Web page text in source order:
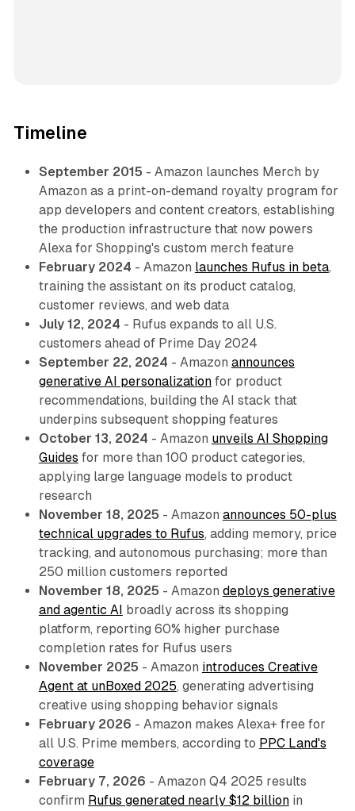
Timeline
September 2015 - Amazon launches Merch by
Amazon as a print-on-demand royalty program for
app developers and content creators, establishing
the production infrastructure that now powers
Alexa for Shopping's custom merch feature
February 2024 - Amazon launches Rufus in beta,
training the assistant on its product catalog,
customer reviews, and web data
July 12, 2024 - Rufus expands to all U.S.
customers ahead of Prime Day 2024
September 22, 2024 - Amazon announces
generative AI personalizationfor product
recommendations, building the AI stack that
underpins subsequent shopping features
October 13, 2024 - Amazon unveils AI Shopping
Guides for more than 100 product categories,
applying large language models to product
research
November 18, 2025 - Amazon announces 50-plus
technical upgrades to Rufus, adding memory, price
tracking, and autonomous purchasing; more than
250 million customers reported
November 18, 2025 - Amazon deploys generative
and agentic AI
broadly across its shopping
platform, reporting 60% higher purchase
completion rates for Rufus users
November 2025 - Amazon introduces Creative
Agent at unBoxed 2025, generating advertising
creative using shopping behavior signals
February 2026 - Amazon makes Alexa+ free for
all U.S. Prime members, according to PPC Land's
coverage
February 7, 2026 - Amazon Q4 2025 results
confirm Rufus generated nearly $12 billionin